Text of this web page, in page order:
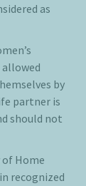
as
allowed
by
partner is
should not
of Home
recognized